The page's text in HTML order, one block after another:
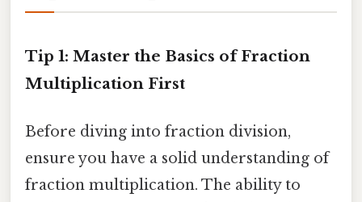
Tip 1: Master the Basics of Fraction
Multiplication First
Before diving into fraction division,
ensure you have a solid understanding of
fraction multiplication. The ability to